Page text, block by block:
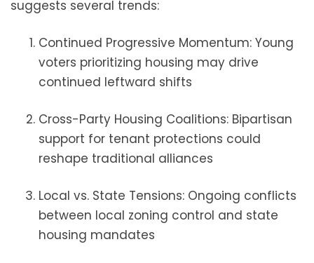
suggests several trends:
Continued Progressive Momentum: Young
voters prioritizing housing may drive
continued leftward shifts
Cross-Party Housing Coalitions: Bipartisan
support for tenant protections could
reshape traditional alliances
Local vs. State Tensions: Ongoing conflicts
between local zoning control and state
housing mandates